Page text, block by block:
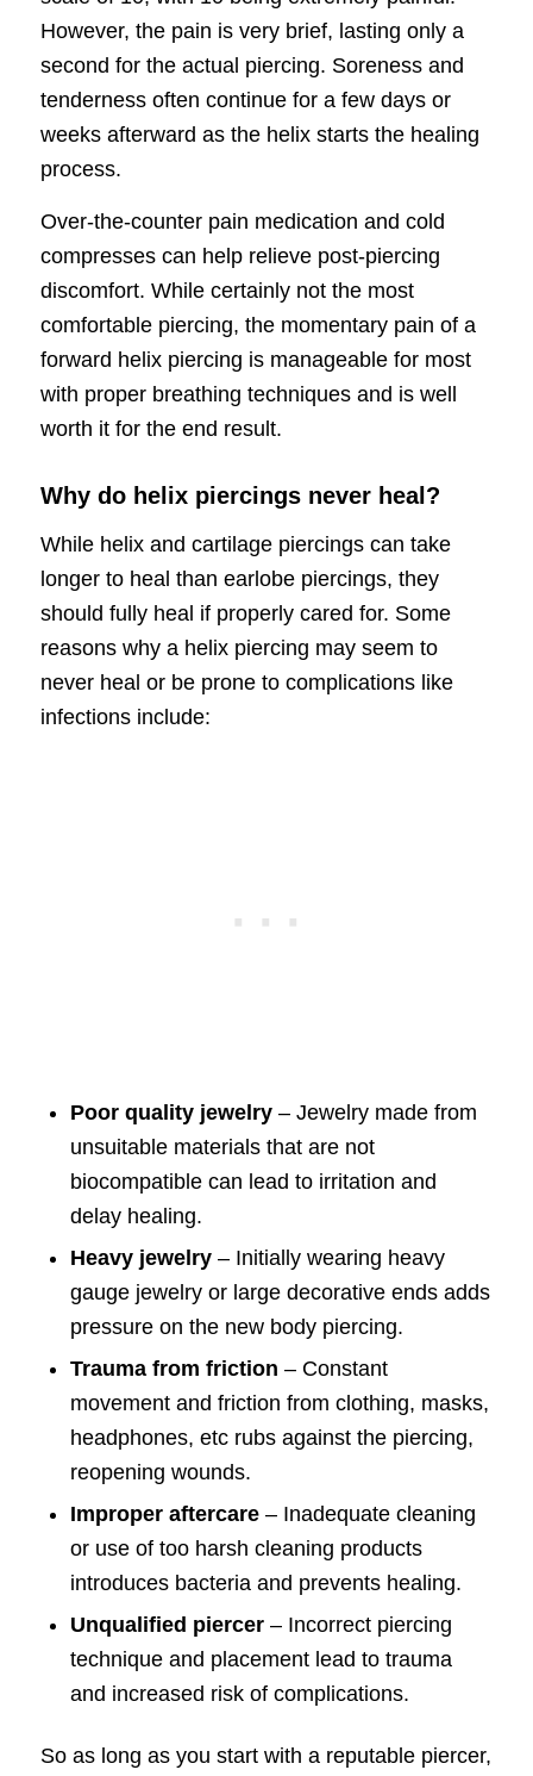
However, the pain is very brief, lasting only a
second for the actual piercing. Soreness and
tenderness often continue for a few days or
weeks afterward as the helix starts the healing
process.
Over-the-counter pain medication and cold
compresses can help relieve post-piercing
discomfort. While certainly not the most
comfortable piercing, the momentary pain of a
forward helix piercing is manageable for most
with proper breathing techniques and is well
worth it for the end result.
Why do helix piercings never heal?
While helix and cartilage piercings can take
longer to heal than earlobe piercings, they
should fully heal if properly cared for. Some
reasons why a helix piercing may seem to
never heal or be prone to complications like
infections include:
Poor quality jewelry– Jewelry made from
unsuitable materials that are not
biocompatible can lead to irritation and
delay healing.
Heavy jewelry– Initially wearing heavy
gauge jewelry or large decorative ends adds
pressure on the new body piercing.
Trauma from friction – Constant
movement and friction from clothing, masks,
headphones, etc rubs against the piercing,
reopening wounds.
Improper aftercare– Inadequate cleaning
or use of too harsh cleaning products
introduces bacteria and prevents healing.
Unqualified piercer– Incorrect piercing
technique and placement lead to trauma
and increased risk of complications.
So as long as you start with a reputable piercer,